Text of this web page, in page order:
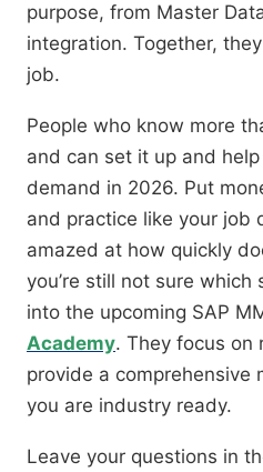
purpose, from Master
integration. Together,
job.
People who know more
and can set it up and
demand in 2026. Put
and practice like your job
amazed at how quickly
you’re still not sure which
into the upcoming SAP
Academy. They focus on
provide a comprehensive
you are industry ready.
Leave your questions in